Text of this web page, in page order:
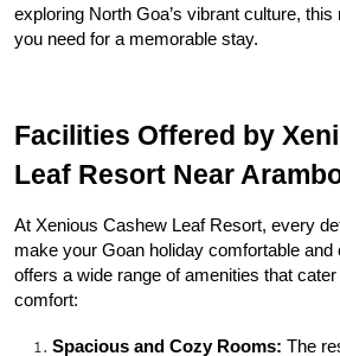
exploring North Goa’s vibrant culture,
you need for a memorable stay.
Facilities Offered by
Leaf Resort Near
At Xenious Cashew Leaf Resort, every
make your Goan holiday comfortable and
offers a wide range of amenities that
comfort:
Spacious and Cozy Rooms: The